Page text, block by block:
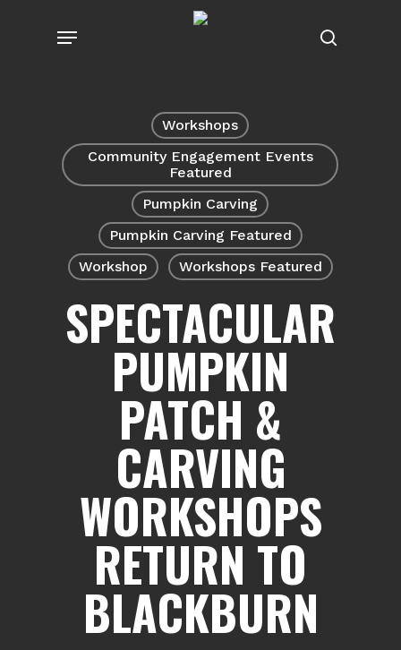
search
Menu
Workshops
Community Engagement Events
Featured
Pumpkin Carving
Pumpkin Carving Featured
Workshop
Workshops Featured
SPECTACULAR
PUMPKIN
PATCH &
CARVING
WORKSHOPS
RETURN TO
BLACKBURN